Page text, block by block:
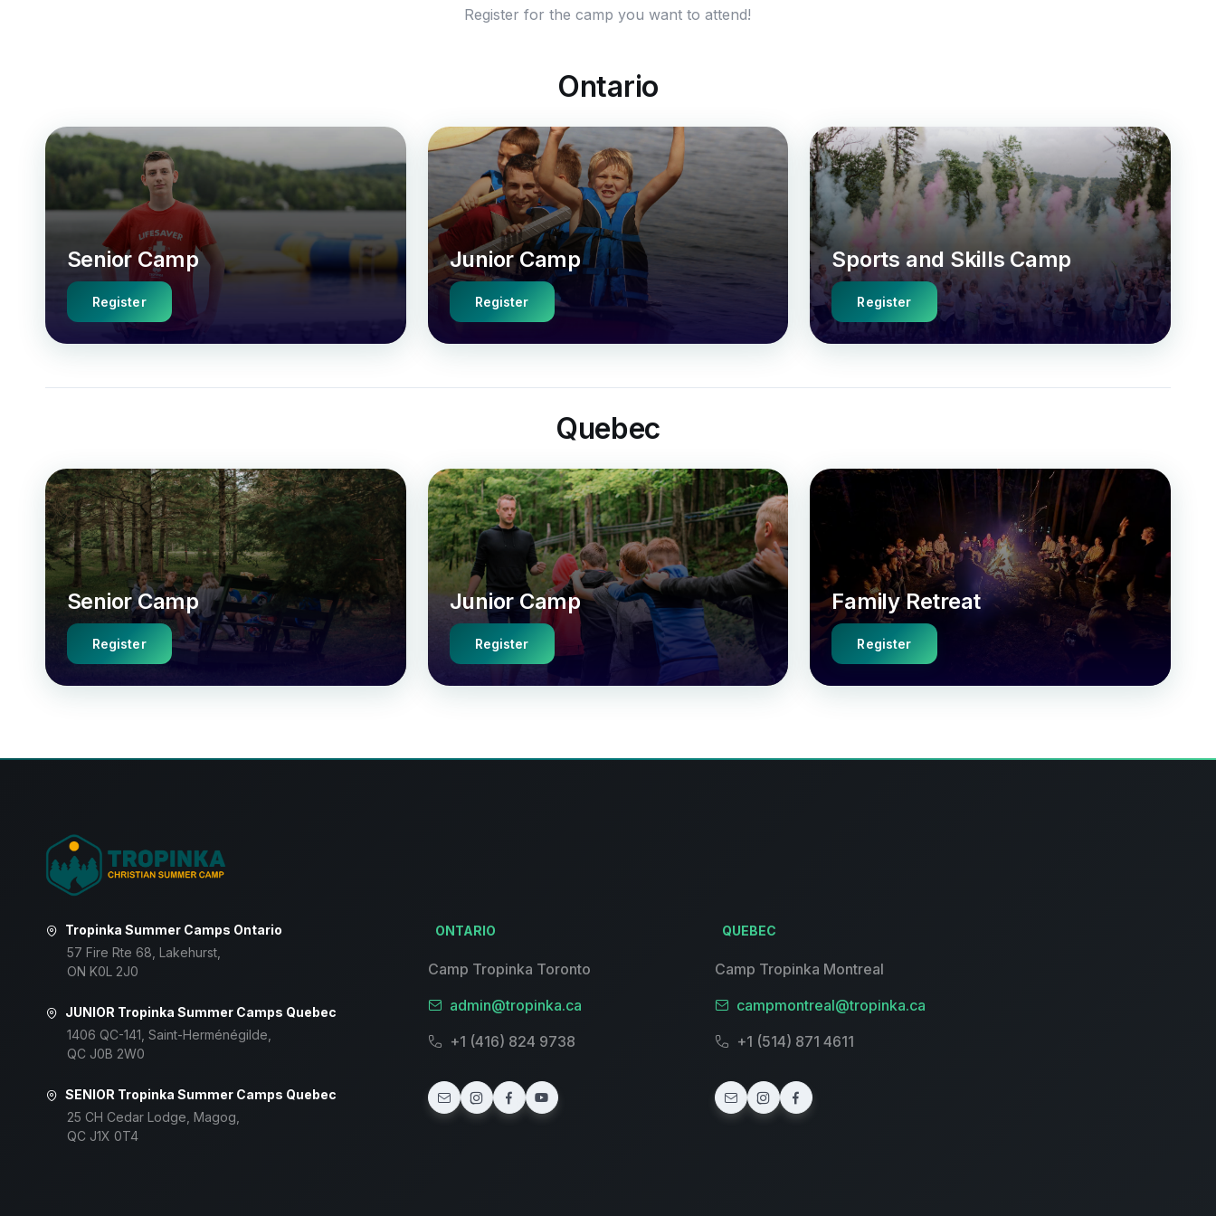
Register for the camp you want to attend!
Ontario
Senior Camp
Register
Junior Camp
Register
Sports and Skills Camp
Register
Quebec
Senior Camp
Register
Junior Camp
Register
Family Retreat
Register
Tropinka Summer Camps Ontario
57 Fire Rte 68, Lakehurst,
ON K0L 2J0
JUNIOR Tropinka Summer Camps Quebec
1406 QC-141, Saint-Herménégilde,
QC J0B 2W0
SENIOR Tropinka Summer Camps Quebec
25 CH Cedar Lodge, Magog,
QC J1X 0T4
ONTARIO
Camp Tropinka Toronto
admin@tropinka.ca
+1 (416) 824 9738
QUEBEC
Camp Tropinka Montreal
campmontreal@tropinka.ca
+1 (514) 871 4611